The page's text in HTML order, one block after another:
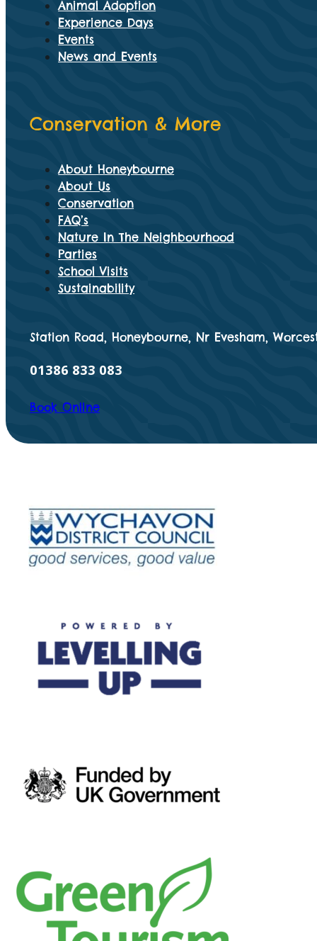
Animal Adoption
Experience Days
Events
News and Events
Conservation & More
About Honeybourne
About Us
Conservation
FAQ’s
Nature In The Neighbourhood
Parties
School Visits
Sustainability
Station Road, Honeybourne, Nr Evesham,
01386 833 083
Book Online